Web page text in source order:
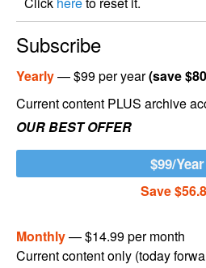
Subscribe
Yearly— $99 per year(save
Current content PLUS archive
OUR BEST OFFER
$99/Year
Save
Monthly— $14.99 per month
Current content only (today